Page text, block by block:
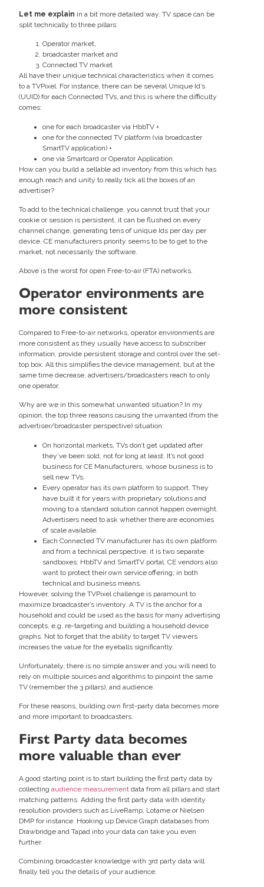
Let me explain in a bit more detailed way. TV space can be
split technically to three pillars:
Operator market,
broadcaster market and
Connected TV market
All have their unique technical characteristics when it comes
to a TVPixel. For instance, there can be several Unique Id’s
(UUID) for each Connected TVs, and this is where the difficulty
comes:
one for each broadcaster via HbbTV +
one for the connected TV platform (via broadcaster
SmartTV application) +
one via Smartcard or Operator Application.
How can you build a sellable ad inventory from this which has
enough reach and unity to really tick all the boxes of an
advertiser?
To add to the technical challenge, you cannot trust that your
cookie or session is persistent, it can be flushed on every
channel change, generating tens of unique Ids per day per
device. CE manufacturers priority seems to be to get to the
market, not necessarily the software.
Above is the worst for open Free-to-air (FTA) networks.
Operator environments are
more consistent
Compared to Free-to-air networks, operator environments are
more consistent as they usually have access to subscriber
information, provide persistent storage and control over the set-
top box. All this simplifies the device management, but at the
same time decrease, advertisers/broadcasters reach to only
one operator.
Why are we in this somewhat unwanted situation? In my
opinion, the top three reasons causing the unwanted (from the
advertiser/broadcaster perspective) situation:
On horizontal markets, TVs don’t get updated after
they’ve been sold, not for long at least. It’s not good
business for CE Manufacturers, whose business is to
sell new TVs.
Every operator has its own platform to support. They
have built it for years with proprietary solutions and
moving to a standard solution cannot happen overnight.
Advertisers need to ask whether there are economies
of scale available.
Each Connected TV manufacturer has its own platform
and from a technical perspective, it is two separate
sandboxes: HbbTV and SmartTV portal. CE vendors also
want to protect their own service offering; in both
technical and business means.
However, solving the TVPixel challenge is paramount to
maximize broadcaster’s inventory. A TV is the anchor for a
household and could be used as the basis for many advertising
concepts, e.g. re-targeting and building a household device
graphs. Not to forget that the ability to target TV viewers
increases the value for the eyeballs significantly.
Unfortunately, there is no simple answer and you will need to
rely on multiple sources and algorithms to pinpoint the same
TV (remember the 3 pillars), and audience.
For these reasons, building own first-party data becomes more
and more important to broadcasters.
First Party data becomes
more valuable than ever
A good starting point is to start building the first party data by
collectingaudience measurement data from all pillars and start
matching patterns. Adding the first party data with identity
resolution providers such as LiveRamp, Lotame or Nielsen
DMP for instance. Hooking up Device Graph databases from
Drawbridge and Tapad into your data can take you even
further.
Combining broadcaster knowledge with 3rd party data will
finally tell you the details of your audience.